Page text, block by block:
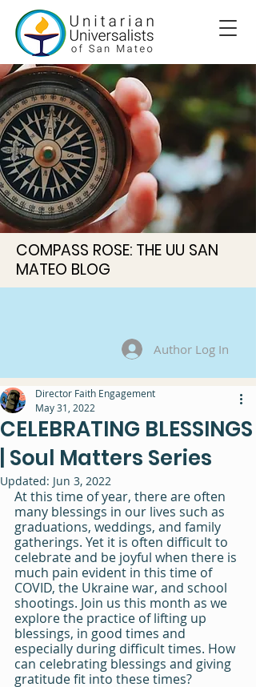
COMPASS ROSE: THE UU SAN
MATEO BLOG
Author Log In
CELEBRATING BLESSINGS
| Soul Matters Series
Director Faith Engagement
May 31, 2022
Updated: Jun 3, 2022
At this time of year, there are often
many blessings in our lives such as
graduations, weddings, and family
gatherings. Yet it is often difficult to
celebrate and be joyful when there is
much pain evident in this time of
COVID, the Ukraine war, and school
shootings. Join us this month as we
explore the practice of lifting up
blessings, in good times and
especially during difficult times. How
can celebrating blessings and giving
gratitude fit into these times?